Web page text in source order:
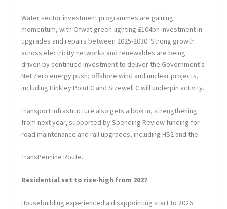
Water sector investment programmes are gaining
momentum, with Ofwat green-lighting £104bn investment in
upgrades and repairs between 2025-2030. Strong growth
across electricity networks and renewables are being
driven by continued investment to deliver the Government’s
Net Zero energy push; offshore wind and nuclear projects,
including Hinkley Point C and Sizewell C will underpin activity.
Transport infrastructure also gets a look in, strengthening
from next year, supported by Spending Review funding for
road maintenance and rail upgrades, including HS2 and the
TransPennine Route.
Residential set to rise-high from 2027
Housebuilding experienced a disappointing start to 2026